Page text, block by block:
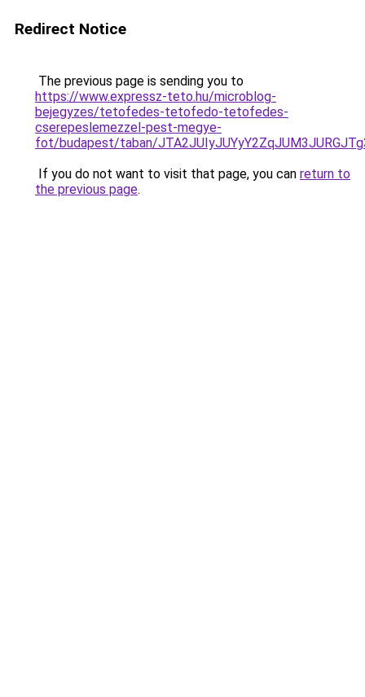
Redirect Notice
The previous page is sending you to
https://www.expressz-teto.hu/microblog-
bejegyzes/tetofedes-tetofedo-tetofedes-
cserepeslemezzel-pest-megye-
fot/budapest/taban/
If you do not want to visit that page, you can return to
the previous page.